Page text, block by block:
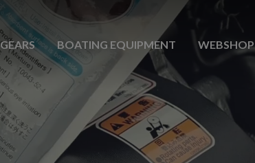
BOATING EQUIPMENT WEBSHOP